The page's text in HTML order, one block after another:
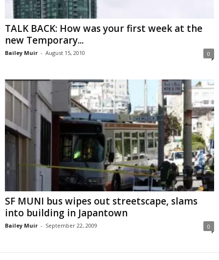
TALK BACK: How was your first week at the
new Temporary...
Bailey Muir - August 15, 2010 0
SF MUNI bus wipes out streetscape, slams
into building in Japantown
Bailey Muir - September 22, 2009 0